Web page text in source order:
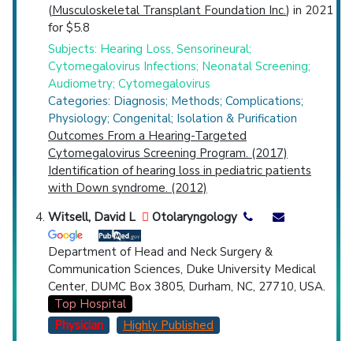
(Musculoskeletal Transplant Foundation Inc.) in 2021
for $5.8
Subjects: Hearing Loss, Sensorineural;
Cytomegalovirus Infections; Neonatal Screening;
Audiometry; Cytomegalovirus
Categories: Diagnosis; Methods; Complications;
Physiology; Congenital; Isolation & Purification
Outcomes From a Hearing-Targeted
Cytomegalovirus Screening Program. (2017)
Identification of hearing loss in pediatric patients
with Down syndrome. (2012)
Witsell, David L
Otolaryngology
Department of Head and Neck Surgery &
Communication Sciences, Duke University Medical
Center, DUMC Box 3805, Durham, NC, 27710, USA.
Top Hospital
Physician
Highly Published